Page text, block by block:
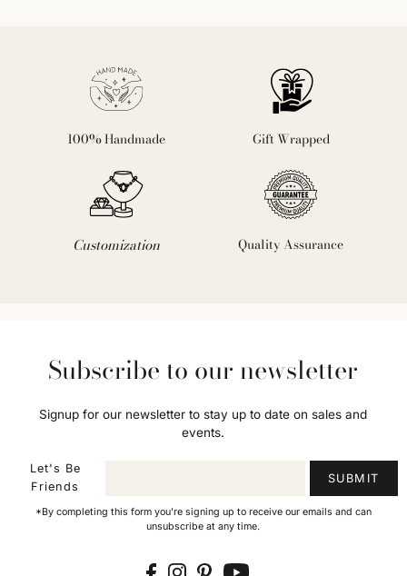
100% Handmade Gift Wrapped
Customization Quality Assurance
Subscribe to our newsletter
Signup for our newsletter to stay up to date on sales and
events.
Let's Be
Friends
SUBMIT
*By completing this form you're signing up to receive our emails and can
unsubscribe at any time.